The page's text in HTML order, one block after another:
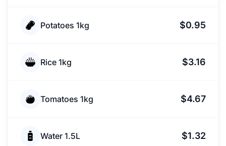
Potatoes 1kg $0.95
Rice 1kg $3.16
Tomatoes 1kg $4.67
Water 1.5L $1.32